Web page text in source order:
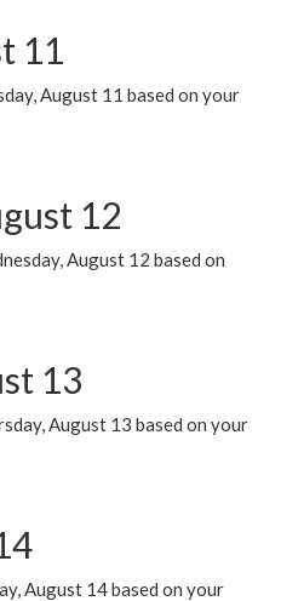
11
August 11 based on your
12
August 12 based on
13
August 13 based on your
August 14 based on your